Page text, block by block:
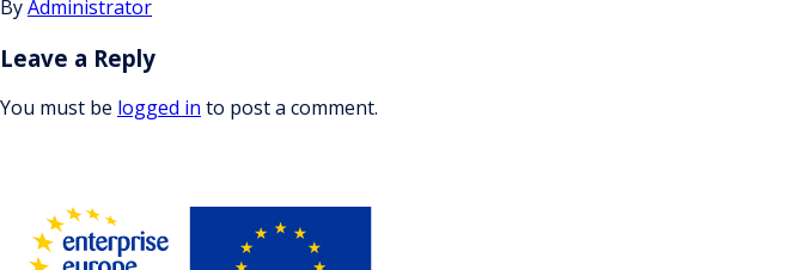
ByAdministrator
Leave a Reply
You must be logged in to post a comment.